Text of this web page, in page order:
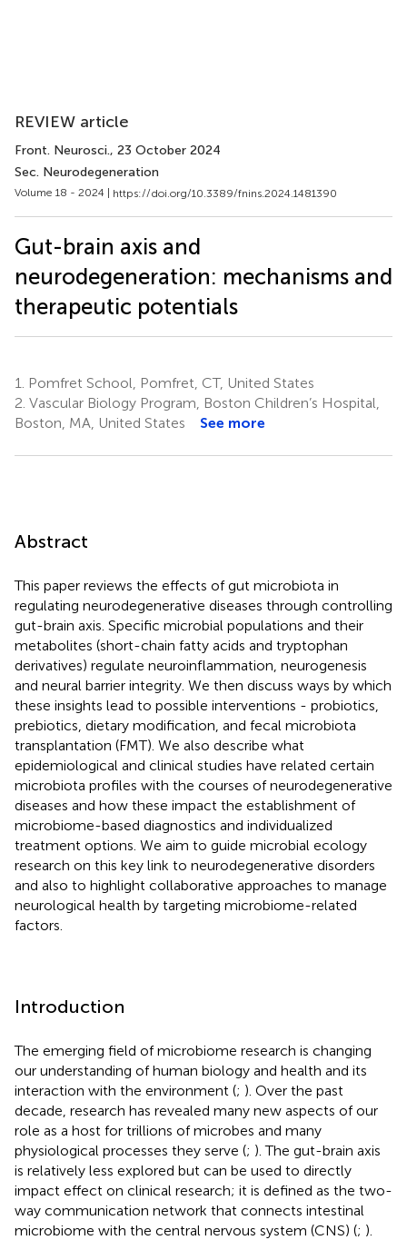
REVIEW article
Front. Neurosci., 23 October 2024
Sec. Neurodegeneration
Volume 18 - 2024 | https://doi.org/10.3389/fnins.2024.1481390
Gut-brain axis and
neurodegeneration: mechanisms and
therapeutic potentials
1.
Pomfret School, Pomfret, CT, United States
2. Vascular Biology Program, Boston Children’s Hospital,
Boston, MA, United States
See more
Abstract
This paper reviews the effects of gut microbiota in
regulating neurodegenerative diseases through controlling
gut-brain axis. Specific microbial populations and their
metabolites (short-chain fatty acids and tryptophan
derivatives) regulate neuroinflammation, neurogenesis
and neural barrier integrity. We then discuss ways by which
these insights lead to possible interventions - probiotics,
prebiotics, dietary modification, and fecal microbiota
transplantation (FMT). We also describe what
epidemiological and clinical studies have related certain
microbiota profiles with the courses of neurodegenerative
diseases and how these impact the establishment of
microbiome-based diagnostics and individualized
treatment options. We aim to guide microbial ecology
research on this key link to neurodegenerative disorders
and also to highlight collaborative approaches to manage
neurological health by targeting microbiome-related
factors.
Introduction
The emerging field of microbiome research is changing
our understanding of human biology and health and its
interaction with the environment (; ). Over the past
decade, research has revealed many new aspects of our
role as a host for trillions of microbes and many
physiological processes they serve (; ). The gut-brain axis
is relatively less explored but can be used to directly
impact effect on clinical research; it is defined as the two-
way communication network that connects intestinal
microbiome with the central nervous system (CNS) (; ).